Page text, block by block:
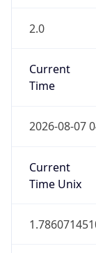
2.0
Current
Time
2026-08-07
Current
Time Unix